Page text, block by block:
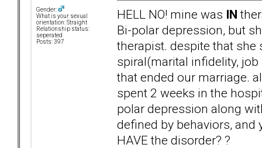
Gender:
What is your sexual
orientation: Straight
Relationship status:
seperated
Posts: 397
HELL NO! mine was IN
Bi-polar depression, but
therapist. despite that
spiral(marital infidelity,
that ended our marriage.
spent 2 weeks in the
polar depression along
defined by behaviors, and
HAVE the disorder? ?